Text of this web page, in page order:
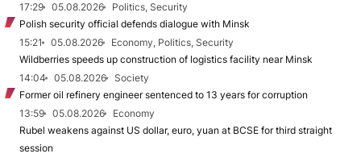
17:29
05.08.2026
Politics, Security
Polish security official defends dialogue with Minsk
15:21
05.08.2026
Economy, Politics, Security
Wildberries speeds up construction of logistics facility near Minsk
14:04
05.08.2026
Society
Former oil refinery engineer sentenced to 13 years for corruption
13:59
05.08.2026
Economy
Rubel weakens against US dollar, euro, yuan at BCSE for third straight
session